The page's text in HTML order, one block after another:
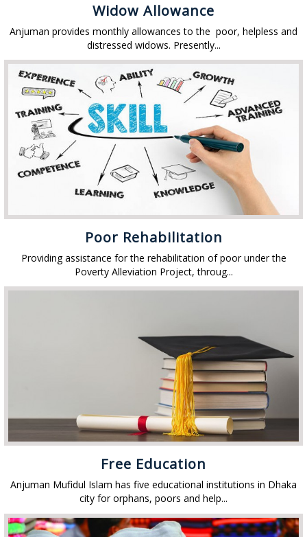
Widow Allowance
Anjuman provides monthly allowances to the poor, helpless and
distressed widows. Presently...
Poor Rehabilitation
Providing assistance for the rehabilitation of poor under the
Poverty Alleviation Project, throug...
Free Education
Anjuman Mufidul Islam has five educational institutions in Dhaka
city for orphans, poors and help...